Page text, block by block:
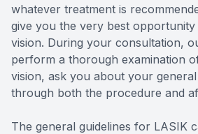
whatever treatment is
give you the very best
vision. During your consultation,
perform a thorough examination
vision, ask you about your
through both the procedure and
The general guidelines for LASIK